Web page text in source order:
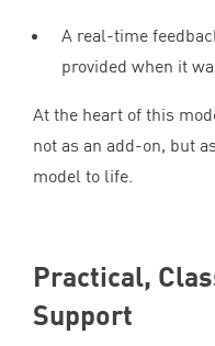
A real-time
provided when it
At the heart of this
not as an add-on, but
model to life.
Practical,
Support